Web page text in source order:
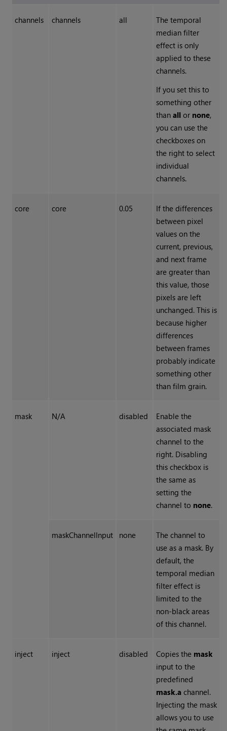
channels channels all
The temporal
median filter
effect is only
applied to these
channels.
If you set this to
something other
than allor none,
you can use the
checkboxes on
the right to select
individual
channels.
core core 0.05
If the differences
between pixel
values on the
current, previous,
and next frame
are greater than
this value, those
pixels are left
unchanged. This is
because higher
differences
between frames
probably indicate
something other
than film grain.
mask N/A disabled
Enable the
associated mask
channel to the
right. Disabling
this checkbox is
the same as
setting the
channel to none.
maskChannelInput none
The channel to
use as a mask. By
default, the
temporal median
filter effect is
limited to the
non-black areas
of this channel.
inject inject disabled Copies the mask
input to the
predefined
mask.achannel.
Injecting the mask
allows you to use